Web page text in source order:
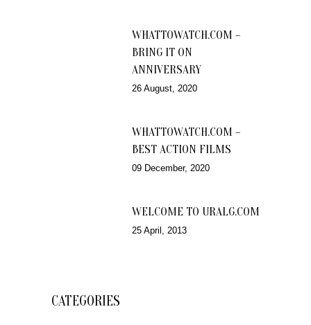
WHATTOWATCH.COM –
BRING IT ON
ANNIVERSARY
26 August, 2020
WHATTOWATCH.COM –
BEST ACTION FILMS
09 December, 2020
WELCOME TO URALG.COM
25 April, 2013
CATEGORIES